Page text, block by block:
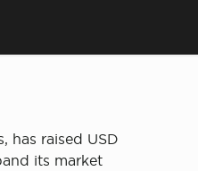
has raised USD
its market